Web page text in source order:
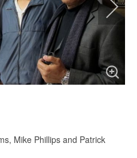
Mike Phillips and Patrick